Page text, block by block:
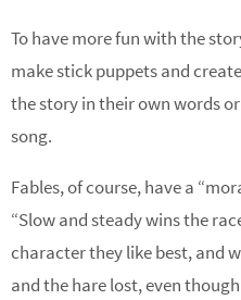
To have more fun with the
make stick puppets and
the story in their own words
song.
Fables, of course, have a
“Slow and steady wins the
character they like best, and
and the hare lost, even